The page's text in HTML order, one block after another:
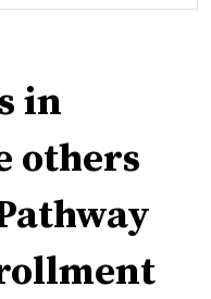
in
others